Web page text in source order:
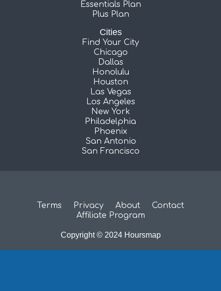
Essentials Plan
Plus Plan
Cities
Find Your City
Chicago
Dallas
Honolulu
Houston
Las Vegas
Los Angeles
New York
Philadelphia
Phoenix
San Antonio
San Francisco
Terms Privacy About
Contact
Affiliate Program
Copyright © 2024 Hoursmap